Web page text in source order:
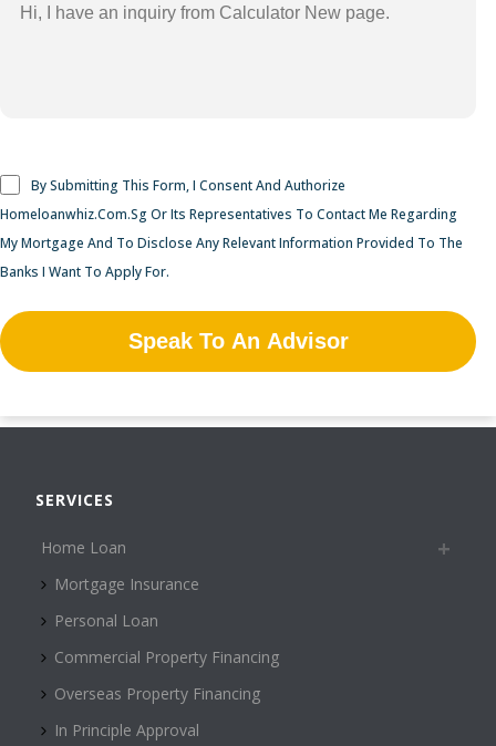
By Submitting This Form, I Consent And Authorize
Homeloanwhiz.Com.Sg Or Its Representatives To Contact Me Regarding
My Mortgage And To Disclose Any Relevant Information Provided To The
Banks I Want To Apply For.
SERVICES
Home Loan
Mortgage Insurance
Personal Loan
Commercial Property Financing
Overseas Property Financing
In Principle Approval